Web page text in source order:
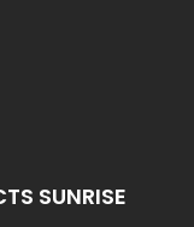
SUNRISE